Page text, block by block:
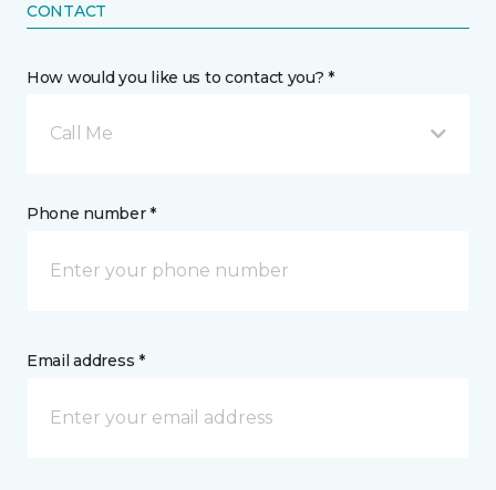
CONTACT
How would you like us to contact you? *
Call Me
Phone number *
Email address *